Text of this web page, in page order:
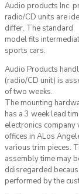
Audio products Inc.
radio/CD units are
differ. The standard
model fits
sports cars.
Audio Products
(radio/CD unit) is
of two weeks.
The mounting
has a 3 week lead
electronics company
offices in ALos
various trim pieces.
assembly time may
ddisregarded
performed by the